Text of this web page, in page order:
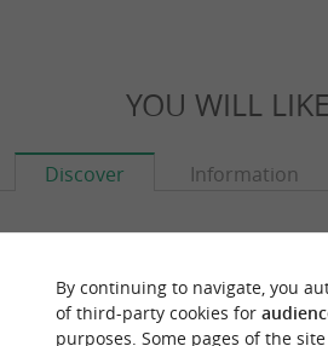
YOU WILL LIKE
Discover Information
By continuing to navigate, you
of third-party cookies for
purposes. Some pages of the